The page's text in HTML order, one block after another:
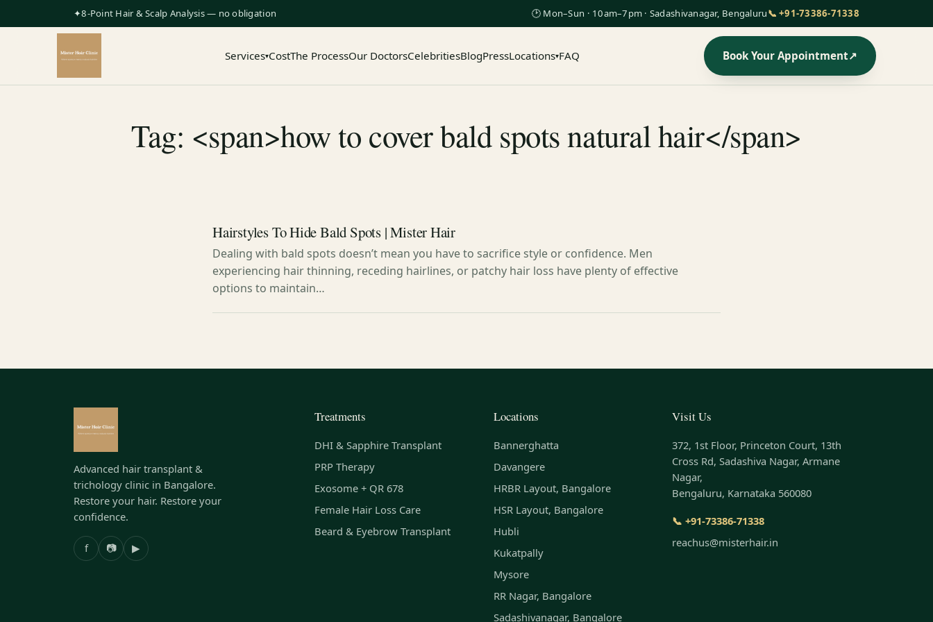
✦8-Point Hair & Scalp Analysis — no obligation 🕑 Mon–Sun · 10am–7pm · Sadashivanagar, Bengaluru📞 +91-73386-71338
Services▾CostThe ProcessOur DoctorsCelebritiesBlogPressLocations▾FAQ Book Your Appointment↗
Tag: <span>how to cover bald spots natural hair</span>
Hairstyles To Hide Bald Spots | Mister Hair
Dealing with bald spots doesn’t mean you have to sacrifice style or confidence. Men
experiencing hair thinning, receding hairlines, or patchy hair loss have plenty of effective
options to maintain…
Advanced hair transplant &
trichology clinic in Bangalore.
Restore your hair. Restore your
confidence.
f 📷 ▶
Treatments
DHI & Sapphire Transplant
PRP Therapy
Exosome + QR 678
Female Hair Loss Care
Beard & Eyebrow Transplant
Locations
Bannerghatta
Davangere
HRBR Layout, Bangalore
HSR Layout, Bangalore
Hubli
Kukatpally
Mysore
RR Nagar, Bangalore
Sadashivanagar, Bangalore
Visit Us
372, 1st Floor, Princeton Court, 13th
Cross Rd, Sadashiva Nagar, Armane
Nagar,
Bengaluru, Karnataka 560080
📞 +91-73386-71338
reachus@misterhair.in